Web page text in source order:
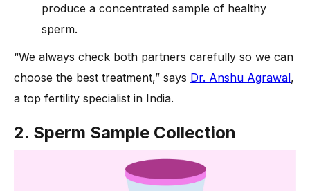
produce a concentrated sample of healthy
sperm.
“We always check both partners carefully so we can
choose the best treatment,” says Dr. Anshu Agrawal,
a top fertility specialist in India.
2. Sperm Sample Collection